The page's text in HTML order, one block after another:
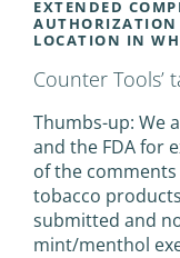
EXTENDED
AUTHORIZATION
LOCATION IN
Counter Tools’
Thumbs-up: We
and the FDA for
of the
tobacco
submitted and
mint/menthol